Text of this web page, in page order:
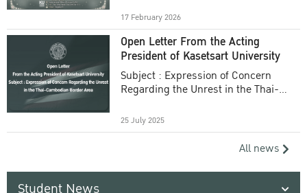
17 February 2026
Open Letter From the Acting
President of Kasetsart University
Subject : Expression of Concern
Regarding the Unrest in the Thai-
25 July 2025
All news